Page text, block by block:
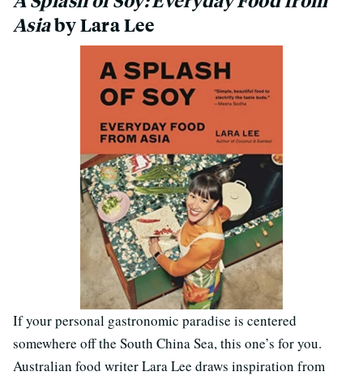
Asiaby Lara Lee
If your personal gastronomic paradise is centered
somewhere off the South China Sea, this one’s for you.
Australian food writer Lara Lee draws inspiration from